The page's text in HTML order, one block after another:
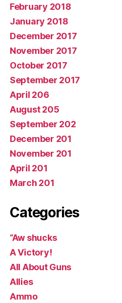
February 2018
January 2018
December 2017
November 2017
October 2017
September 2017
April 206
August 205
September 202
December 201
November 201
April 201
March 201
Categories
“Aw shucks
A Victory!
All About Guns
Allies
Ammo